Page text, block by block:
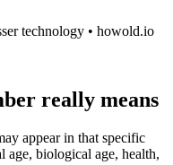
technology • howold.io
really means
appear in that specific
age, biological age, health,